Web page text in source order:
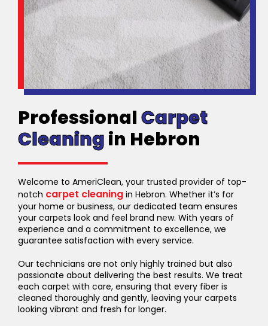
ProfessionalCarpet
Cleaningin Hebron
Welcome to AmeriClean, your trusted provider of top-
notch carpet cleaning in Hebron. Whether it’s for
your home or business, our dedicated team ensures
your carpets look and feel brand new. With years of
experience and a commitment to excellence, we
guarantee satisfaction with every service.
Our technicians are not only highly trained but also
passionate about delivering the best results. We treat
each carpet with care, ensuring that every fiber is
cleaned thoroughly and gently, leaving your carpets
looking vibrant and fresh for longer.